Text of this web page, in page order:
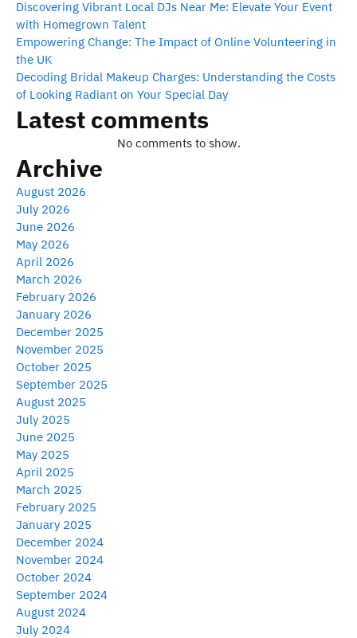
Discovering Vibrant Local DJs Near Me: Elevate Your Event
with Homegrown Talent
Empowering Change: The Impact of Online Volunteering in
the UK
Decoding Bridal Makeup Charges: Understanding the Costs
of Looking Radiant on Your Special Day
Latest comments
No comments to show.
Archive
August 2026
July 2026
June 2026
May 2026
April 2026
March 2026
February 2026
January 2026
December 2025
November 2025
October 2025
September 2025
August 2025
July 2025
June 2025
May 2025
April 2025
March 2025
February 2025
January 2025
December 2024
November 2024
October 2024
September 2024
August 2024
July 2024